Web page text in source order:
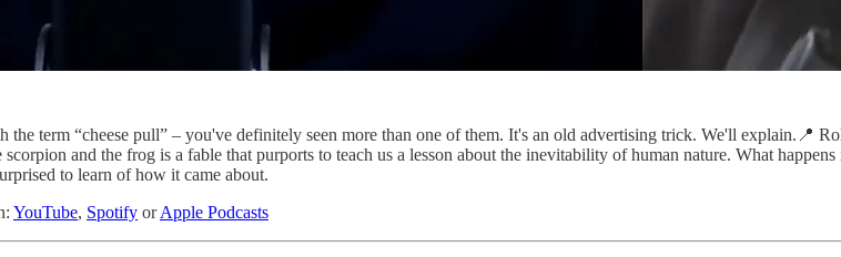
term “cheese pull” – you've definitely seen more than one of them. It's an old advertising trick. We'll explain.📍
scorpion and the frog is a fable that purports to teach us a lesson about the inevitability of human nature. What
to learn of how it came about.
YouTube, Spotify orApple Podcasts